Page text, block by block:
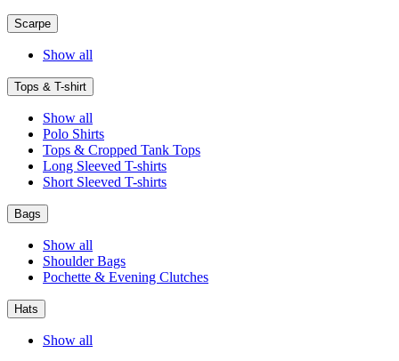
Scarpe
Show all
Tops & T-shirt
Show all
Polo Shirts
Tops & Cropped Tank Tops
Long Sleeved T-shirts
Short Sleeved T-shirts
Bags
Show all
Shoulder Bags
Pochette & Evening Clutches
Hats
Show all